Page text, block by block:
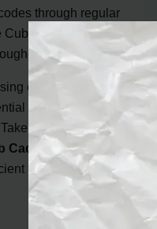
through regular
Cub Cadet XT1
its usage.
error codes
damage to the
the necessary
Cadet error codes
mowing experience